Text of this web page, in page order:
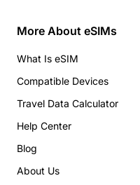
More About eSIMs
What Is eSIM
Compatible Devices
Travel Data Calculator
Help Center
Blog
About Us